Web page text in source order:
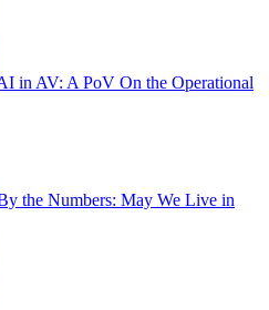
in AV: A PoV On the Operational
the Numbers: May We Live in